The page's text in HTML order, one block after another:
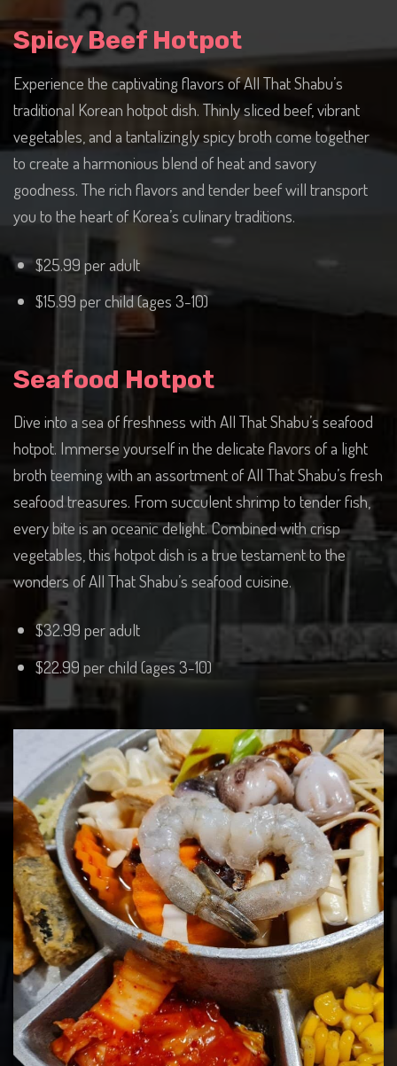
Spicy Beef Hotpot
Experience the captivating flavors of All That Shabu’s
traditional Korean hotpot dish. Thinly sliced beef, vibrant
vegetables, and a tantalizingly spicy broth come together
to create a harmonious blend of heat and savory
goodness. The rich flavors and tender beef will transport
you to the heart of Korea’s culinary traditions.
$25.99 per adult
$15.99 per child (ages 3-10)
Seafood Hotpot
Dive into a sea of freshness with All That Shabu’s seafood
hotpot. Immerse yourself in the delicate flavors of a light
broth teeming with an assortment of All That Shabu’s fresh
seafood treasures. From succulent shrimp to tender fish,
every bite is an oceanic delight. Combined with crisp
vegetables, this hotpot dish is a true testament to the
wonders of All That Shabu’s seafood cuisine.
$32.99 per adult
$22.99 per child (ages 3-10)